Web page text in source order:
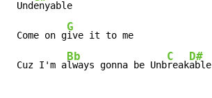
Undenyable
Come on g
G
ive it to me
Cuz I'm a
Bb
lways gonna be Unb
C
reak
D#
able